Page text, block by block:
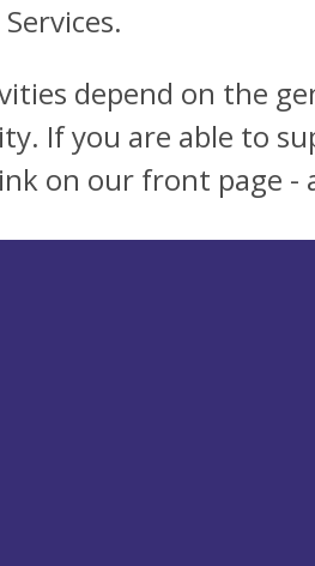
depend on the
If you are able to
on our front page -